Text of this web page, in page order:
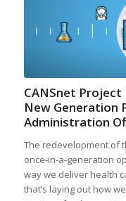
CANSnet Project
New Generation
Administration
The redevelopment of
once-in-a-generation
way we deliver health
that’s laying out how